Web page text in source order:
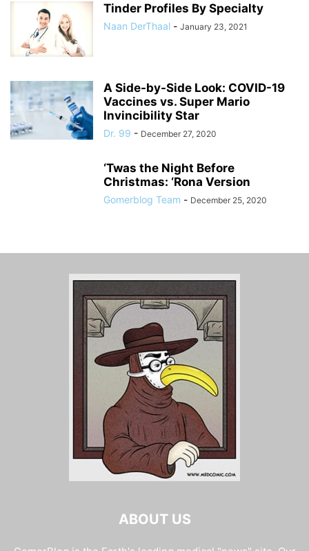
Tinder Profiles By Specialty
Naan DerThaal - January 23, 2021
A Side-by-Side Look: COVID-19
Vaccines vs. Super Mario
Invincibility Star
Dr. 99 - December 27, 2020
‘Twas the Night Before
Christmas: ‘Rona Version
Gomerblog Team - December 25, 2020
ABOUT US